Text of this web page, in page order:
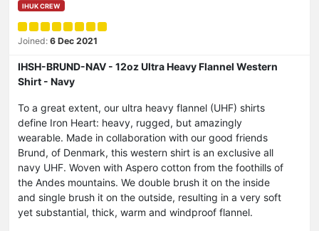
IHUK CREW
Joined: 6 Dec 2021
IHSH-BRUND-NAV - 12oz Ultra Heavy Flannel Western
Shirt - Navy
To a great extent, our ultra heavy flannel (UHF) shirts
define Iron Heart: heavy, rugged, but amazingly
wearable. Made in collaboration with our good friends
Brund, of Denmark, this western shirt is an exclusive all
navy UHF. Woven with Aspero cotton from the foothills of
the Andes mountains. We double brush it on the inside
and single brush it on the outside, resulting in a very soft
yet substantial, thick, warm and windproof flannel.